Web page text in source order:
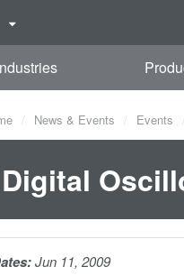
News & Events Events
Digital
Jun 11, 2009